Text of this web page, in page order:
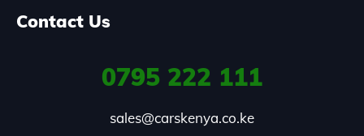
Contact Us
0795 222 111
sales@carskenya.co.ke